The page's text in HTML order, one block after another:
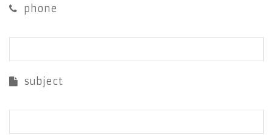
phone
subject